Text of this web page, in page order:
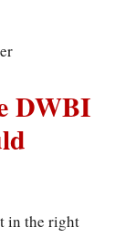
DWBI
in the right